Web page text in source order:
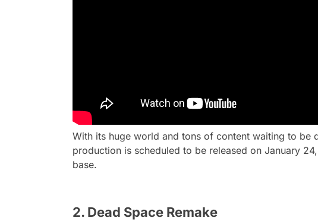
With its huge world and tons of content waiting to be
production is scheduled to be released on January
base.
2. Dead Space Remake